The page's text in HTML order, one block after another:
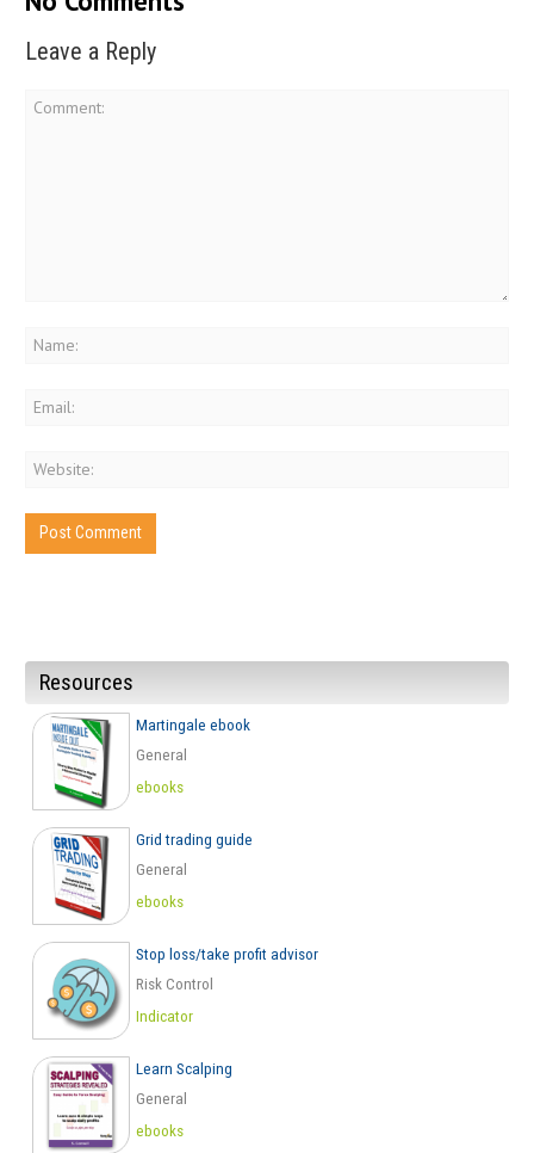
Leave a Reply
Resources
Martingale ebook
General
ebooks
Grid trading guide
General
ebooks
Stop loss/take profit advisor
Risk Control
Indicator
Learn Scalping
General
ebooks